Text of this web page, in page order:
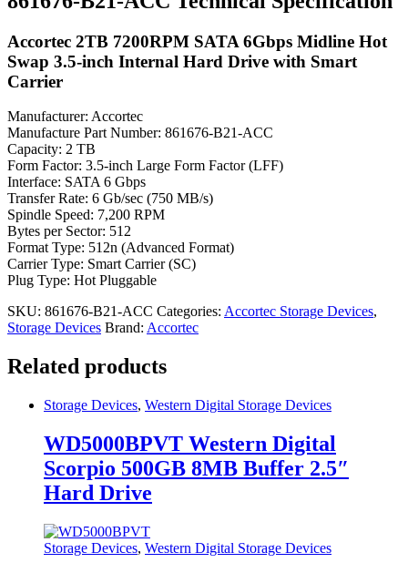
Accortec 2TB 7200RPM SATA 6Gbps Midline Hot
Swap 3.5-inch Internal Hard Drive with Smart
Carrier
Manufacturer: Accortec
Manufacture Part Number: 861676-B21-ACC
Capacity: 2 TB
Form Factor: 3.5-inch Large Form Factor (LFF)
Interface: SATA 6 Gbps
Transfer Rate: 6 Gb/sec (750 MB/s)
Spindle Speed: 7,200 RPM
Bytes per Sector: 512
Format Type: 512n (Advanced Format)
Carrier Type: Smart Carrier (SC)
Plug Type: Hot Pluggable
SKU: 861676-B21-ACC Categories: Accortec Storage Devices,
Storage Devices Brand: Accortec
Related products
Storage Devices, Western Digital Storage Devices
WD5000BPVT Western Digital
Scorpio 500GB 8MB Buffer 2.5″
Hard Drive
Storage Devices, Western Digital Storage Devices